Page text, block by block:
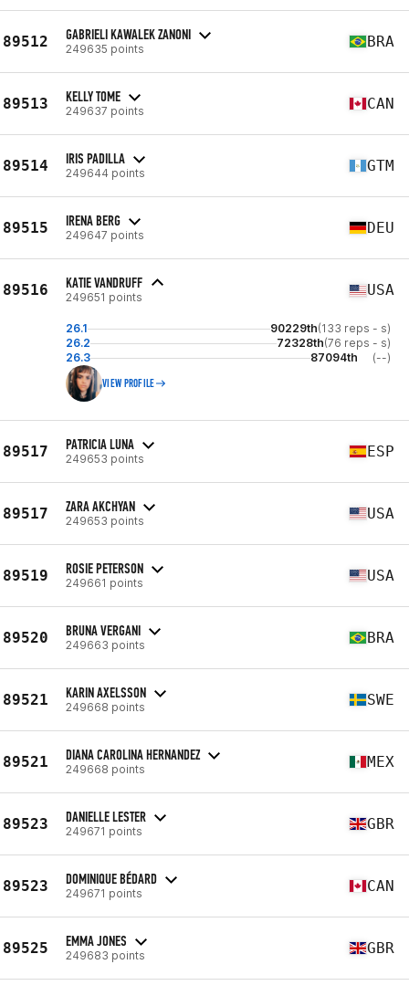
89512 GABRIELI KAWALEK ZANONI
249635 points BRA
89513 KELLY TOME
249637 points CAN
89514 IRIS PADILLA
249644 points GTM
89515 IRENA BERG
249647 points DEU
89516 KATIE VANDRUFF
249651 points USA
26.1 90229th(133 reps - s)
26.2
72328th(76 reps - s)
26.3
87094th (--)
VIEW PROFILE
89517 PATRICIA LUNA
249653 points ESP
89517 ZARA AKCHYAN
249653 points USA
89519 ROSIE PETERSON
249661 points USA
89520 BRUNA VERGANI
249663 points BRA
89521 KARIN AXELSSON
249668 points SWE
89521 DIANA CAROLINA HERNANDEZ
249668 points MEX
89523 DANIELLE LESTER
249671 points GBR
89523 DOMINIQUE BÉDARD
249671 points CAN
89525 EMMA JONES
249683 points GBR